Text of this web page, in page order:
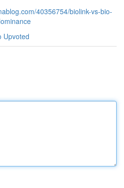
40356754/biolink-vs-bio-
Upvoted